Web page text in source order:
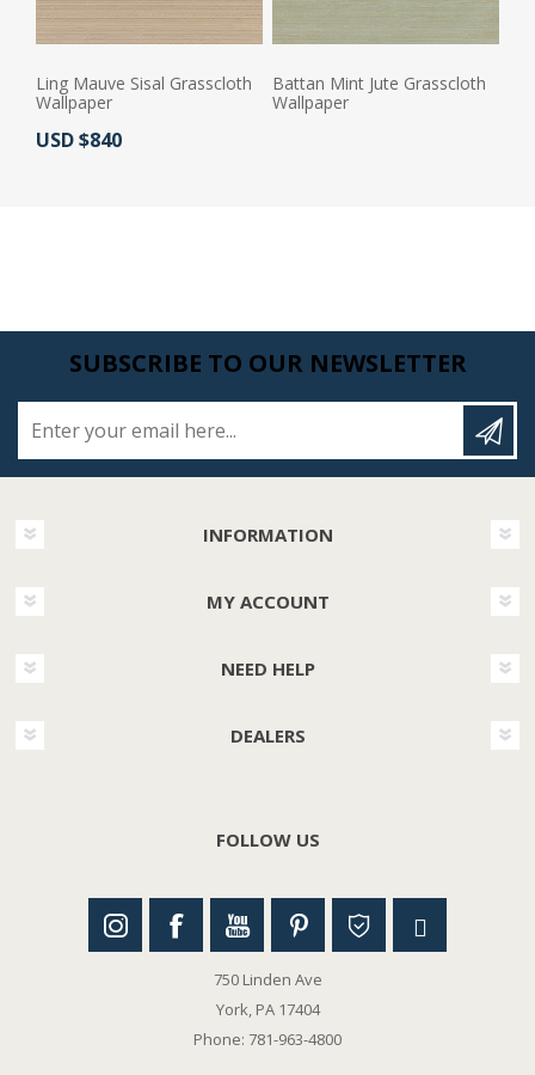
Ling Mauve Sisal Grasscloth
Wallpaper
Actual Price:
USD $840
Battan Mint Jute Grasscloth
Wallpaper
SUBSCRIBE TO OUR NEWSLETTER
INFORMATION
MY ACCOUNT
NEED HELP
DEALERS
FOLLOW US
750 Linden Ave
York, PA 17404
Phone: 781-963-4800